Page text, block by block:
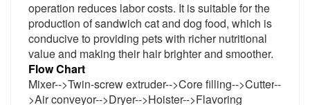
operation reduces labor costs. It is suitable for the
production of sandwich cat and dog food, which is
conducive to providing pets with richer nutritional
value and making their hair brighter and smoother.
Flow Chart
Mixer-->Twin-screw extruder-->Core filling-->Cutter--
>Air conveyor-->Dryer-->Hoister-->Flavoring